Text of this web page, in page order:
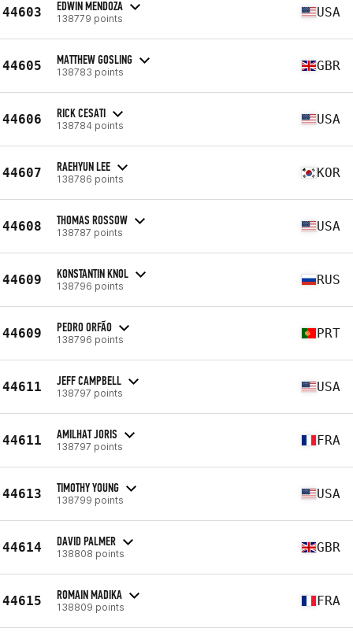
44603 EDWIN MENDOZA
138779 points USA
44605 MATTHEW GOSLING
138783 points GBR
44606 RICK CESATI
138784 points USA
44607 RAEHYUN LEE
138786 points KOR
44608 THOMAS ROSSOW
138787 points USA
44609 KONSTANTIN KNOL
138796 points RUS
44609 PEDRO ORFÃO
138796 points PRT
44611 JEFF CAMPBELL
138797 points USA
44611 AMILHAT JORIS
138797 points FRA
44613 TIMOTHY YOUNG
138799 points USA
44614 DAVID PALMER
138808 points GBR
44615 ROMAIN MADIKA
138809 points FRA